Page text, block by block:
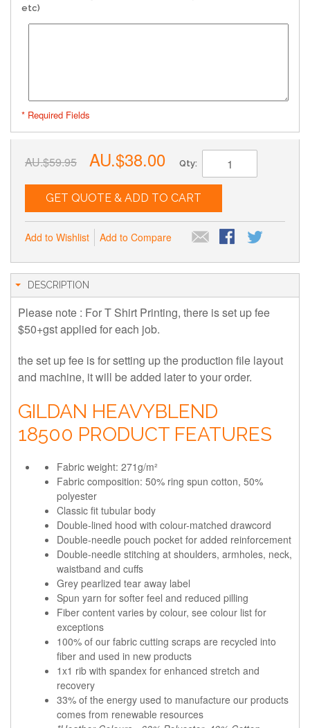
etc)
* Required Fields
AU.$59.95 AU.$38.00 Qty:
GET QUOTE & ADD TO CART
Add to Wishlist Add to Compare
DESCRIPTION
Please note : For T Shirt Printing, there is set up fee
$50+gst applied for each job.
the set up fee is for setting up the production file layout
and machine, it will be added later to your order.
GILDAN HEAVYBLEND
18500 PRODUCT FEATURES
Fabric weight: 271g/m²
Fabric composition: 50% ring spun cotton, 50%
polyester
Classic fit tubular body
Double-lined hood with colour-matched drawcord
Double-needle pouch pocket for added reinforcement
Double-needle stitching at shoulders, armholes, neck,
waistband and cuffs
Grey pearlized tear away label
Spun yarn for softer feel and reduced pilling
Fiber content varies by colour, see colour list for
exceptions
100% of our fabric cutting scraps are recycled into
fiber and used in new products
1x1 rib with spandex for enhanced stretch and
recovery
33% of the energy used to manufacture our products
comes from renewable resources